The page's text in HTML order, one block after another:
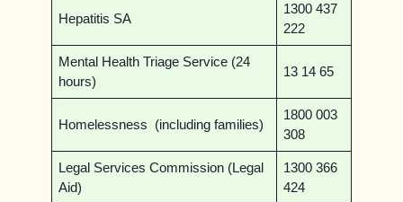
Hepatitis SA
1300 437
222
Mental Health Triage Service (24
hours)
13 14 65
Homelessness (including families)
1800 003
308
Legal Services Commission (Legal
Aid)
1300 366
424